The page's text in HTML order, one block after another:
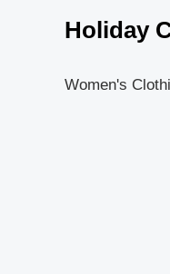
Holiday
Women's